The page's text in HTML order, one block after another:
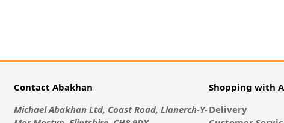
Contact Abakhan
Michael Abakhan Ltd, Coast Road, Llanerch-Y-
Shopping with
Delivery